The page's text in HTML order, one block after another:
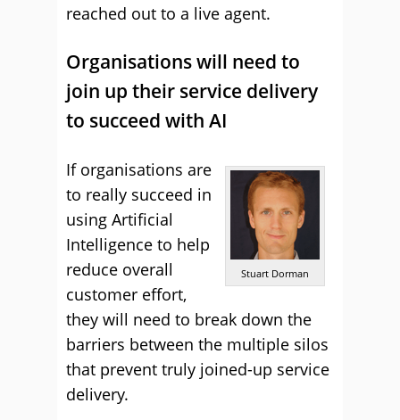
reached out to a live agent.
Organisations will need to
join up their service delivery
to succeed with AI
Stuart Dorman
If organisations are
to really succeed in
using Artificial
Intelligence to help
reduce overall
customer effort,
they will need to break down the
barriers between the multiple silos
that prevent truly joined-up service
delivery.